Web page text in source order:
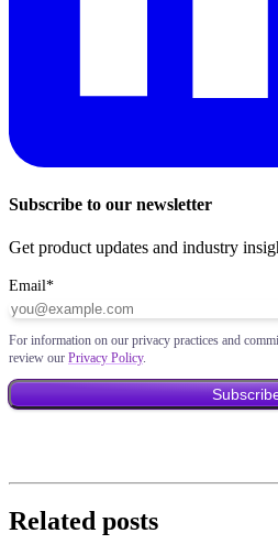
Subscribe to our newsletter
Get product updates and industry
Email*
For information on our privacy practices and
review our Privacy Policy.
Related posts